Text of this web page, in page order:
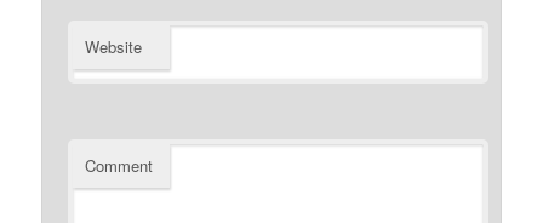
Website
Comment